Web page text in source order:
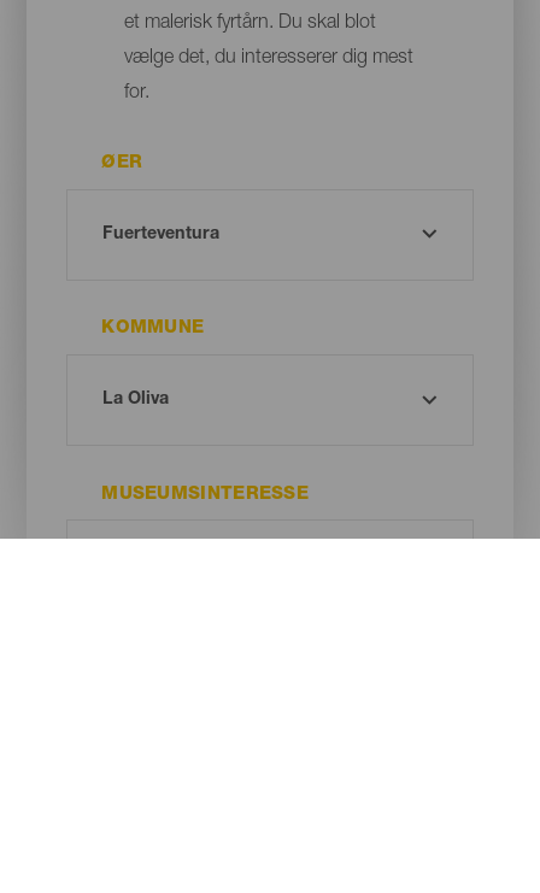
et malerisk fyrtårn. Du skal blot
vælge det, du interesserer dig mest
for.
ØER
KOMMUNE
MUSEUMSINTERESSE